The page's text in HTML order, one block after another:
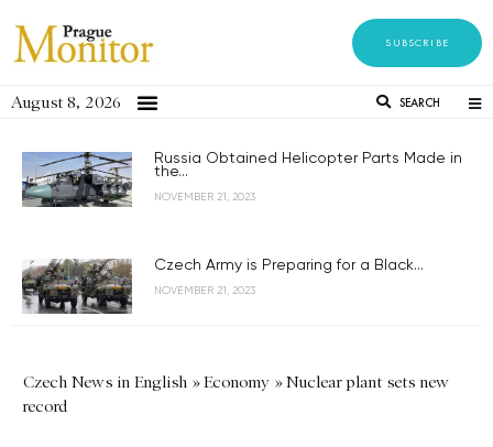
SUBSCRIBE
August 8, 2026 SEARCH
Russia Obtained Helicopter Parts Made in
the...
NOVEMBER 21, 2023
Czech Army is Preparing for a Black...
NOVEMBER 21, 2023
Czech News in English »Economy »Nuclear plant sets new
record